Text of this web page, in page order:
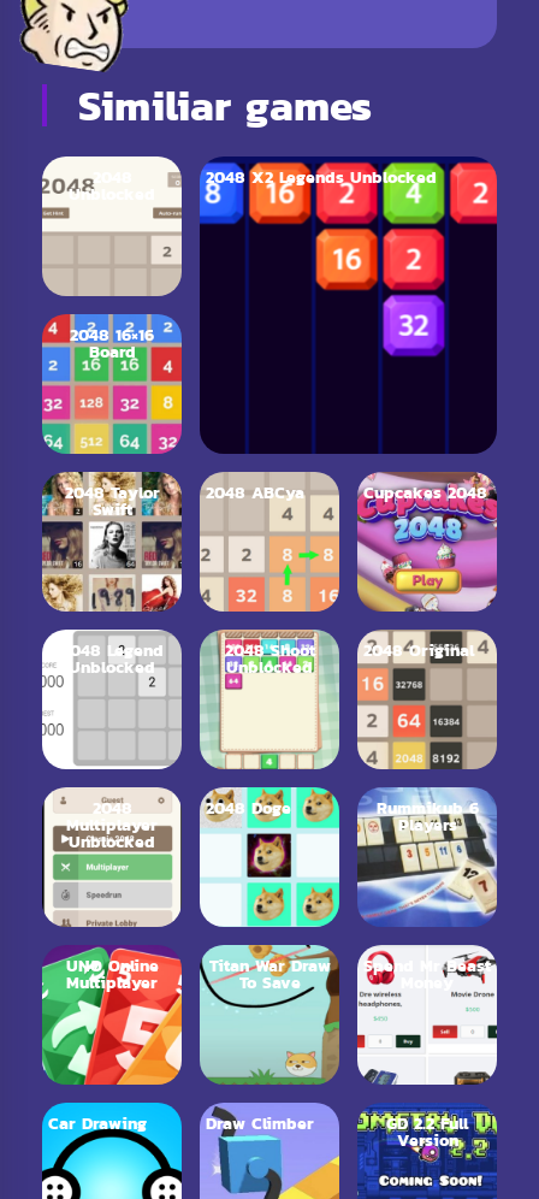
Similiar games
2048
Unblocked
2048 16×16
Board
2048 Taylor
Swift
2048 X2 Legends Unblocked
2048 ABCya Cupcakes 2048
2048 Legend
Unblocked
2048 Shoot
Unblocked
2048 Original
2048
Multiplayer
Unblocked
2048 Doge Rummikub 6
Players
UNO Online
Multiplayer
Titan War Draw
To Save
Spend Mr Beast
Money
Car Drawing Draw Climber GD 2.2 Full
Version